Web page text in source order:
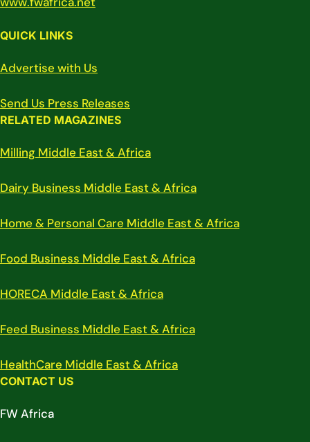
QUICK LINKS
Advertise with Us
Send Us Press Releases
RELATED MAGAZINES
Milling Middle East & Africa
Dairy Business Middle East & Africa
Home & Personal Care Middle East & Africa
Food Business Middle East & Africa
HORECA Middle East & Africa
Feed Business Middle East & Africa
HealthCare Middle East & Africa
CONTACT US
FW Africa